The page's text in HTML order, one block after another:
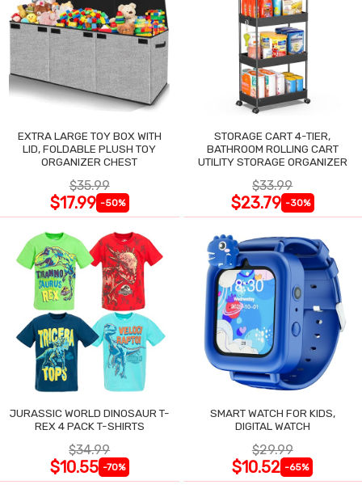
EXTRA LARGE TOY BOX WITH
LID, FOLDABLE PLUSH TOY
ORGANIZER CHEST
$35.99
$17.99 -50%
STORAGE CART 4-TIER,
BATHROOM ROLLING CART
UTILITY STORAGE ORGANIZER
$33.99
$23.79 -30%
JURASSIC WORLD DINOSAUR T-
REX 4 PACK T-SHIRTS
$34.99
$10.55 -70%
SMART WATCH FOR KIDS,
DIGITAL WATCH
$29.99
$10.52 -65%